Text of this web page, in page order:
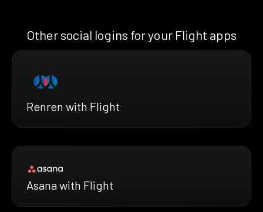
Other social logins for your Flight apps
Renren with Flight
Asana with Flight